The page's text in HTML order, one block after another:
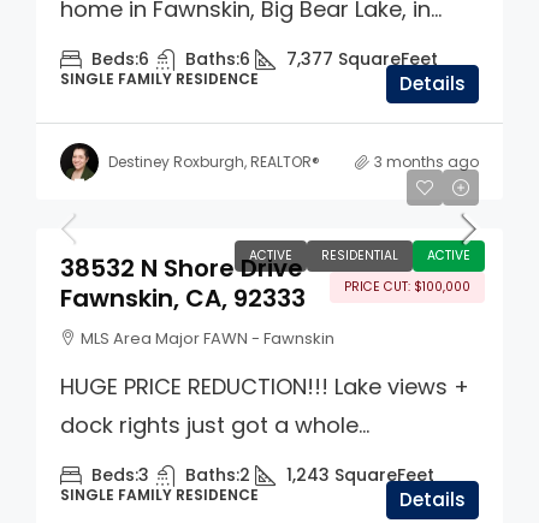
home in Fawnskin, Big Bear Lake, in...
Beds:6 Baths:6 7,377 SquareFeet
SINGLE FAMILY RESIDENCE Details
Destiney Roxburgh, REALTOR® 3 months ago
ACTIVE RESIDENTIAL
ACTIVE
PRICE CUT: $100,000
$799,000
38532 N Shore Drive
Fawnskin, CA, 92333
MLS Area Major FAWN - Fawnskin
HUGE PRICE REDUCTION!!! Lake views +
dock rights just got a whole...
Beds:3 Baths:2 1,243 SquareFeet
SINGLE FAMILY RESIDENCE Details